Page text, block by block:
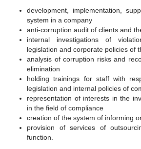
development, implementation,
system in a company
anti-corruption audit of clients and
internal investigations of
legislation and corporate policies of
analysis of corruption risks and
elimination
holding trainings for staff with
legislation and internal policies of
representation of interests in the
in the field of compliance
creation of the system of informing
provision of services of
function.